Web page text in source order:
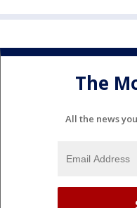
The
All the news